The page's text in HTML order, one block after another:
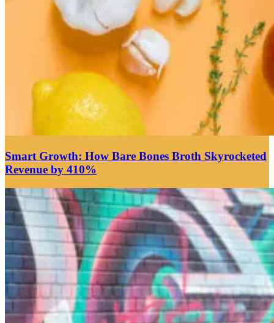
Smart Growth: How Bare Bones Broth Skyrocketed
Revenue by 410%